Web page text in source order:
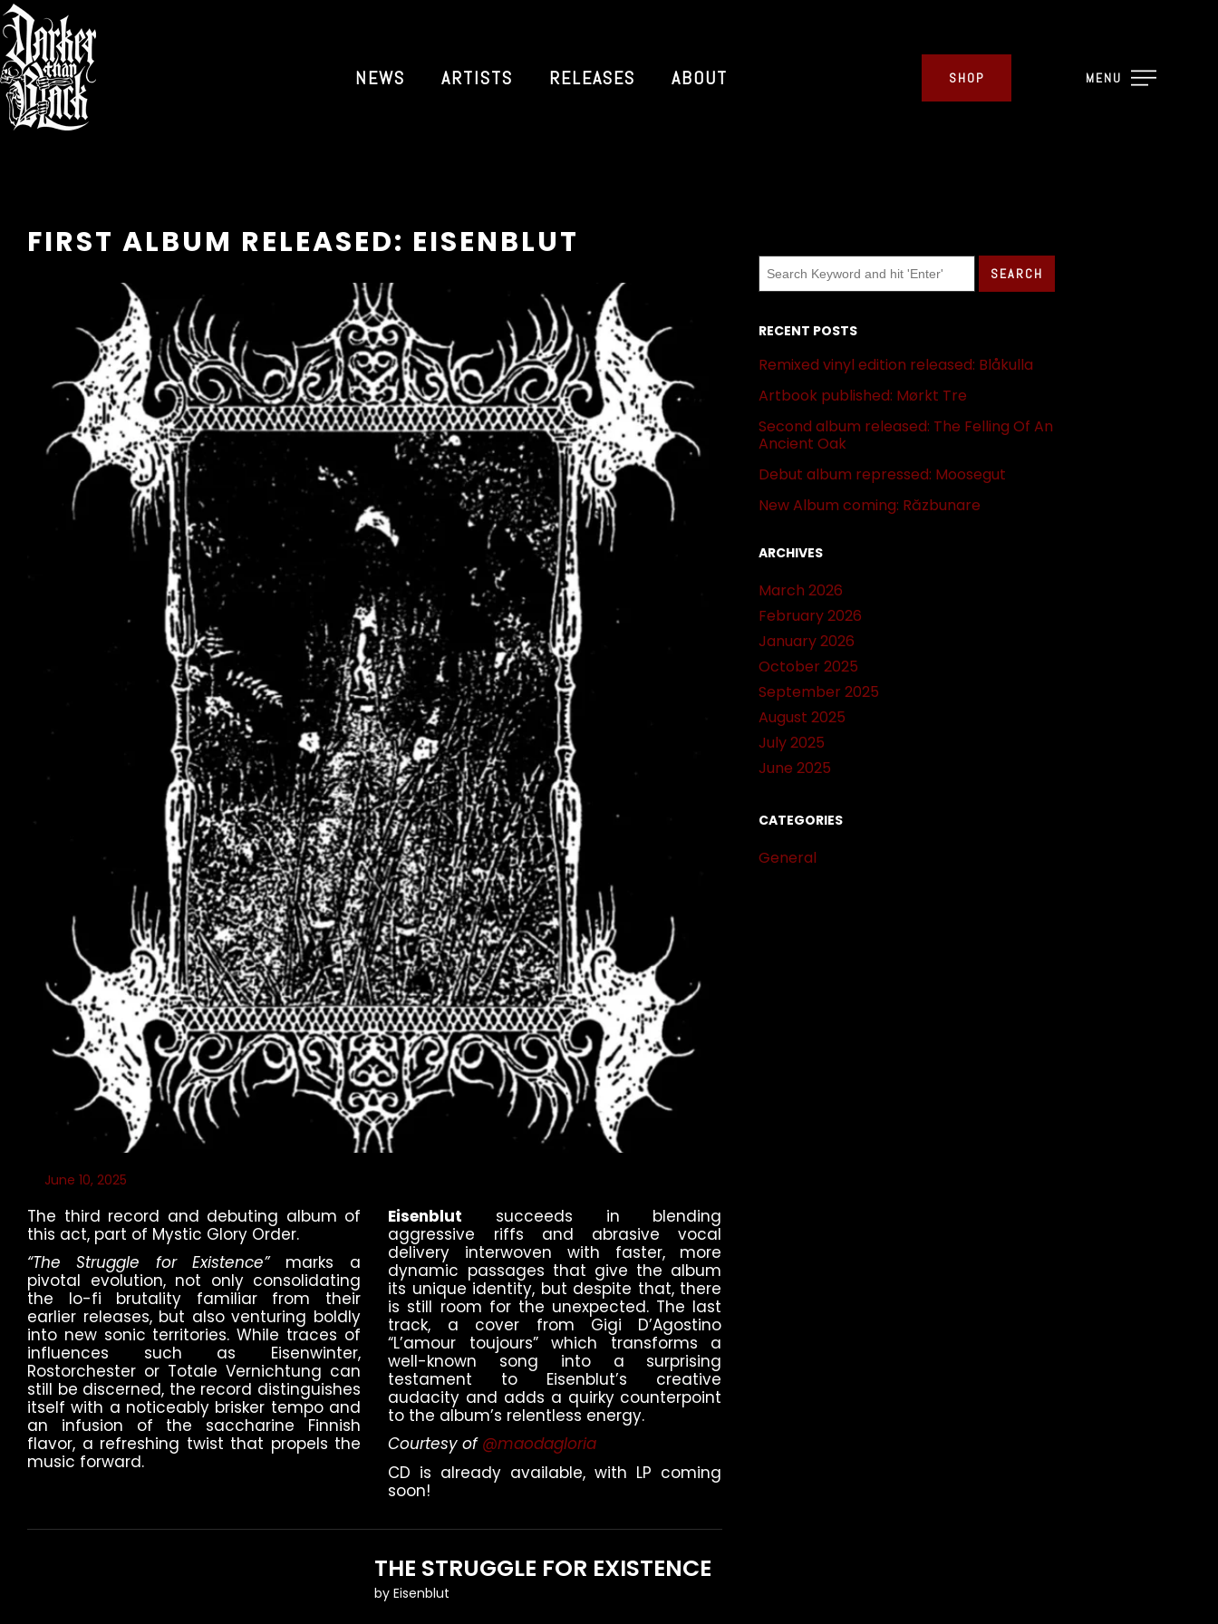
NEWS ARTISTS RELEASES ABOUT SHOP MENU
FIRST ALBUM RELEASED: EISENBLUT
June 10, 2025
The third record and debuting album of
this act, part of Mystic Glory Order.
“The Struggle for Existence”marks a
pivotal evolution, not only consolidating
the lo-fi brutality familiar from their
earlier releases, but also venturing boldly
into new sonic territories. While traces of
influences such as Eisenwinter,
Rostorchester or Totale Vernichtung can
still be discerned, the record distinguishes
itself with a noticeably brisker tempo and
an infusion of the saccharine Finnish
flavor, a refreshing twist that propels the
music forward.
Eisenblut succeeds in blending
aggressive riffs and abrasive vocal
delivery interwoven with faster, more
dynamic passages that give the album
its unique identity, but despite that, there
is still room for the unexpected. The last
track, a cover from Gigi D’Agostino
“L’amour toujours” which transforms a
well-known song into a surprising
testament to Eisenblut’s creative
audacity and adds a quirky counterpoint
to the album’s relentless energy.
Courtesy of @maodagloria
CD is already available, with LP coming
soon!
THE STRUGGLE FOR EXISTENCE
byEisenblut
RECENT POSTS
Remixed vinyl edition released: Blåkulla
Artbook published: Mørkt Tre
Second album released: The Felling Of An
Ancient Oak
Debut album repressed: Moosegut
New Album coming: Răzbunare
ARCHIVES
March 2026
February 2026
January 2026
October 2025
September 2025
August 2025
July 2025
June 2025
CATEGORIES
General